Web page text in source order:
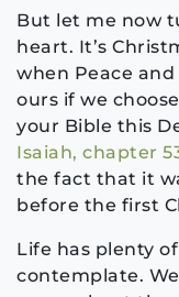
But let me now
heart. It’s
when Peace and
ours if we
your Bible this
Isaiah, chapter
the fact that it
before the first
Life has plenty
contemplate.